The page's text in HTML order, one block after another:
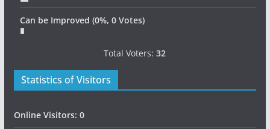
Can be Improved (0%, 0 Votes)
Total Voters:32
Statistics of Visitors
Online Visitors: 0